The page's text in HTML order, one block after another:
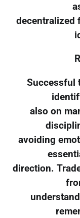
decentralized
Successful
also on
avoiding
direction.